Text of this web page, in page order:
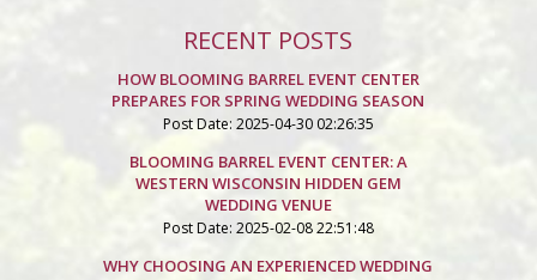
RECENT POSTS
HOW BLOOMING BARREL EVENT CENTER
PREPARES FOR SPRING WEDDING SEASON
Post Date: 2025-04-30 02:26:35
BLOOMING BARREL EVENT CENTER: A
WESTERN WISCONSIN HIDDEN GEM
WEDDING VENUE
Post Date: 2025-02-08 22:51:48
WHY CHOOSING AN EXPERIENCED WEDDING